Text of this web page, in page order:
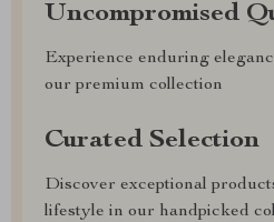
Uncompromised
Experience enduring
our premium collection
Curated Selection
Discover exceptional
lifestyle in our handpicked